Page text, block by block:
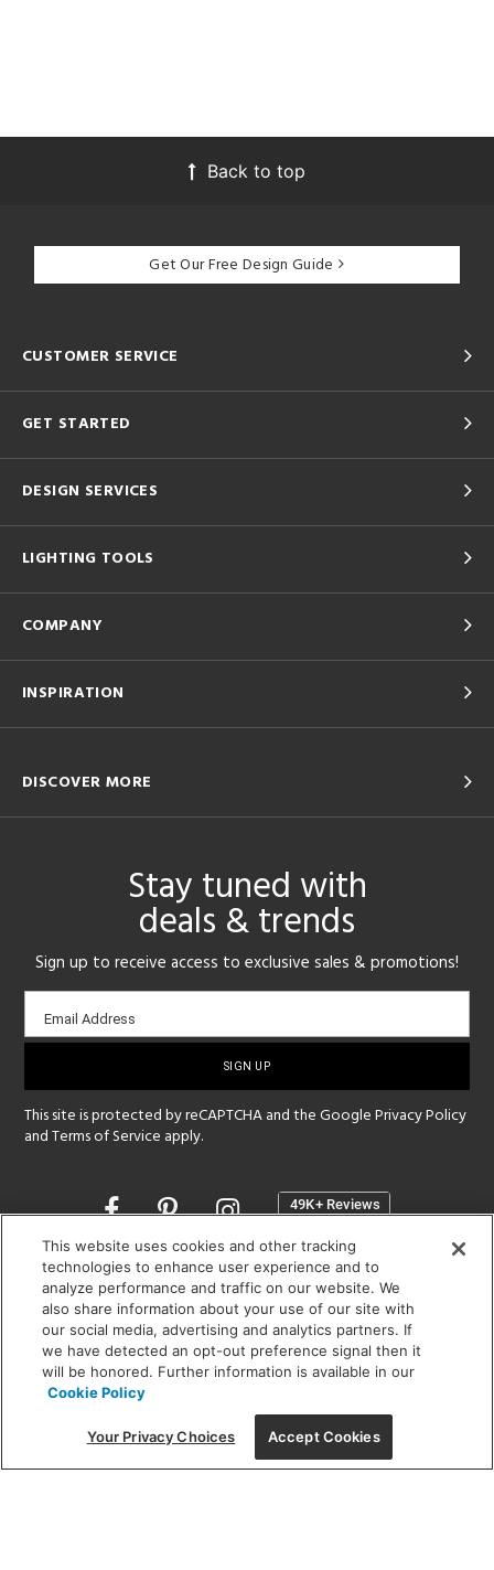
Back to top
Get Our Free Design Guide
CUSTOMER SERVICE
GET STARTED
DESIGN SERVICES
LIGHTING TOOLS
COMPANY
INSPIRATION
DISCOVER MORE
Stay tuned with
deals & trends
Sign up to receive access to exclusive sales & promotions!
Email
sign-
Email Address
This site is protected by reCAPTCHA and the GooglePrivacy Policy
andTerms of Service apply.
Opens
a
new
window
SHOWROOM HOURS:
MON - FRI: 9 am - 5:30 pm
SAT: 10 am - 5 pm | SUN: Closed
(312) 944-1000
215 W. Chicago Avenue, Chicago, IL 60654
This website uses cookies and other tracking
technologies to enhance user experience and to
analyze performance and traffic on our website. We
also share information about your use of our site with
our social media, advertising and analytics partners. If
we have detected an opt-out preference signal then it
will be honored. Further information is available in our
Cookie Policy
Your Privacy Choices Accept Cookies